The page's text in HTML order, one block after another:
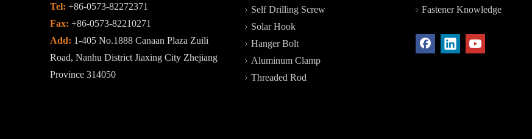
Tel: +86-0573-82272371
Fax: +86-0573-82210271
Add: 1-405 No.1888 Canaan Plaza Zuili
Road, Nanhu District Jiaxing City Zhejiang
Province 314050
Self Drilling Screw
Solar Hook
Hanger Bolt
Aluminum Clamp
Threaded Rod
Fastener Knowledge